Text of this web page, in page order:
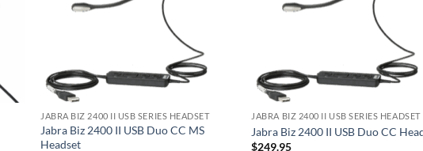
JABRA BIZ 2400 II USB SERIES HEADSET
Jabra Biz 2400 II USB Duo CC MS
Headset
JABRA BIZ 2400 II USB SERIES HEADSET
Jabra Biz 2400 II USB Duo CC
$249.95